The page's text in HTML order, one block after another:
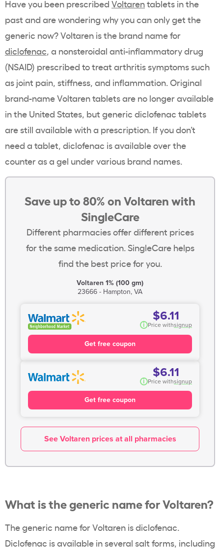
Have you been prescribed Voltarentablets in the
past and are wondering why you can only get the
generic now? Voltaren is the brand name for
diclofenac, a nonsteroidal anti-inflammatory drug
(NSAID) prescribed to treat arthritis symptoms such
as joint pain, stiffness, and inflammation. Original
brand-name Voltaren tablets are no longer available
in the United States, but generic diclofenac tablets
are still available with a prescription. If you don’t
need a tablet, diclofenac is available over the
counter as a gel under various brand names.
Save up to 80% on Voltaren with
SingleCare
Different pharmacies offer different prices
for the same medication. SingleCare helps
find the best price for you.
Voltaren 1% (100 gm)
23666 - Hampton, VA
$6.11
i Price withsignup
Get free coupon
$6.11
i Price withsignup
Get free coupon
See Voltaren prices at all pharmacies
What is the generic name for Voltaren?
The generic name for Voltaren is diclofenac.
Diclofenac is available in several salt forms, including